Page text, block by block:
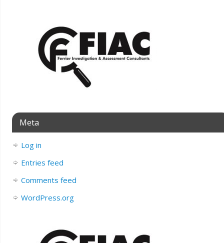
Meta
Log in
Entries feed
Comments feed
WordPress.org